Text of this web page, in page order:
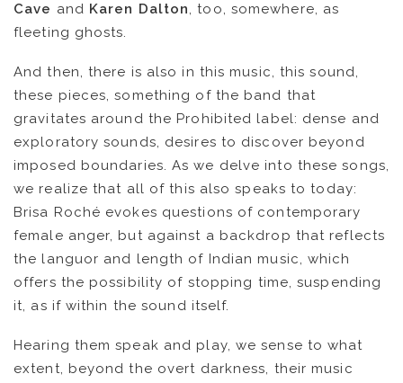
FR EN
Cave and Karen Dalton, too, somewhere, as
fleeting ghosts.
And then, there is also in this music, this sound,
these pieces, something of the band that
gravitates around the Prohibited label: dense and
exploratory sounds, desires to discover beyond
imposed boundaries. As we delve into these songs,
we realize that all of this also speaks to today:
Brisa Roché evokes questions of contemporary
female anger, but against a backdrop that reflects
the languor and length of Indian music, which
offers the possibility of stopping time, suspending
it, as if within the sound itself.
Hearing them speak and play, we sense to what
extent, beyond the overt darkness, their music